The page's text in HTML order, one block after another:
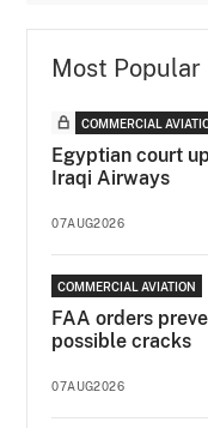
Most Popular
COMMERCIAL
Egyptian court
Iraqi Airways
07AUG2026
COMMERCIAL AVIATION
FAA orders
possible cracks
07AUG2026